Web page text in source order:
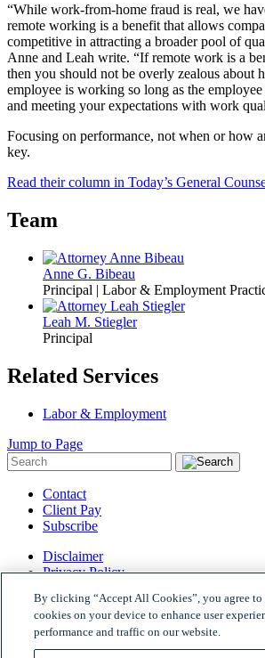
“While work-from-home fraud is real, we
remote working is a benefit that allows
competitive in attracting a broader pool of
Anne and Leah write. “If remote work is a
then you should not be overly zealous about
employee is working so long as the
and meeting your expectations with work
Focusing on performance, not when or how
key.
Read their column in Today’s General
Team
Anne G. Bibeau
Principal | Labor & Employment
Leah M. Stiegler
Principal
Related Services
Labor & Employment
Jump to Page
Contact
Client Pay
Subscribe
Disclaimer
Privacy Policy
© 2026 Woods Rogers Vandeventer
Site by Firmseek
By clicking “Accept All Cookies”, you agree
cookies on your device to enhance user
performance and traffic on our website.